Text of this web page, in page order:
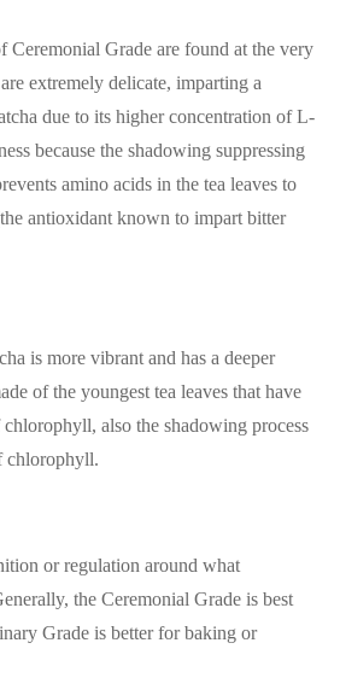
Ceremonial Grade are found at the very
extremely delicate, imparting a
due to its higher concentration of L-
because the shadowing suppressing
amino acids in the tea leaves to
antioxidant known to impart bitter
is more vibrant and has a deeper
of the youngest tea leaves that have
also the shadowing process
chlorophyll.
or regulation around what
the Ceremonial Grade is best
Grade is better for baking or